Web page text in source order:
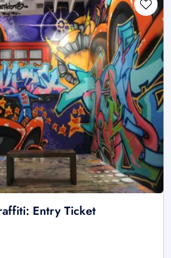
Entry Ticket